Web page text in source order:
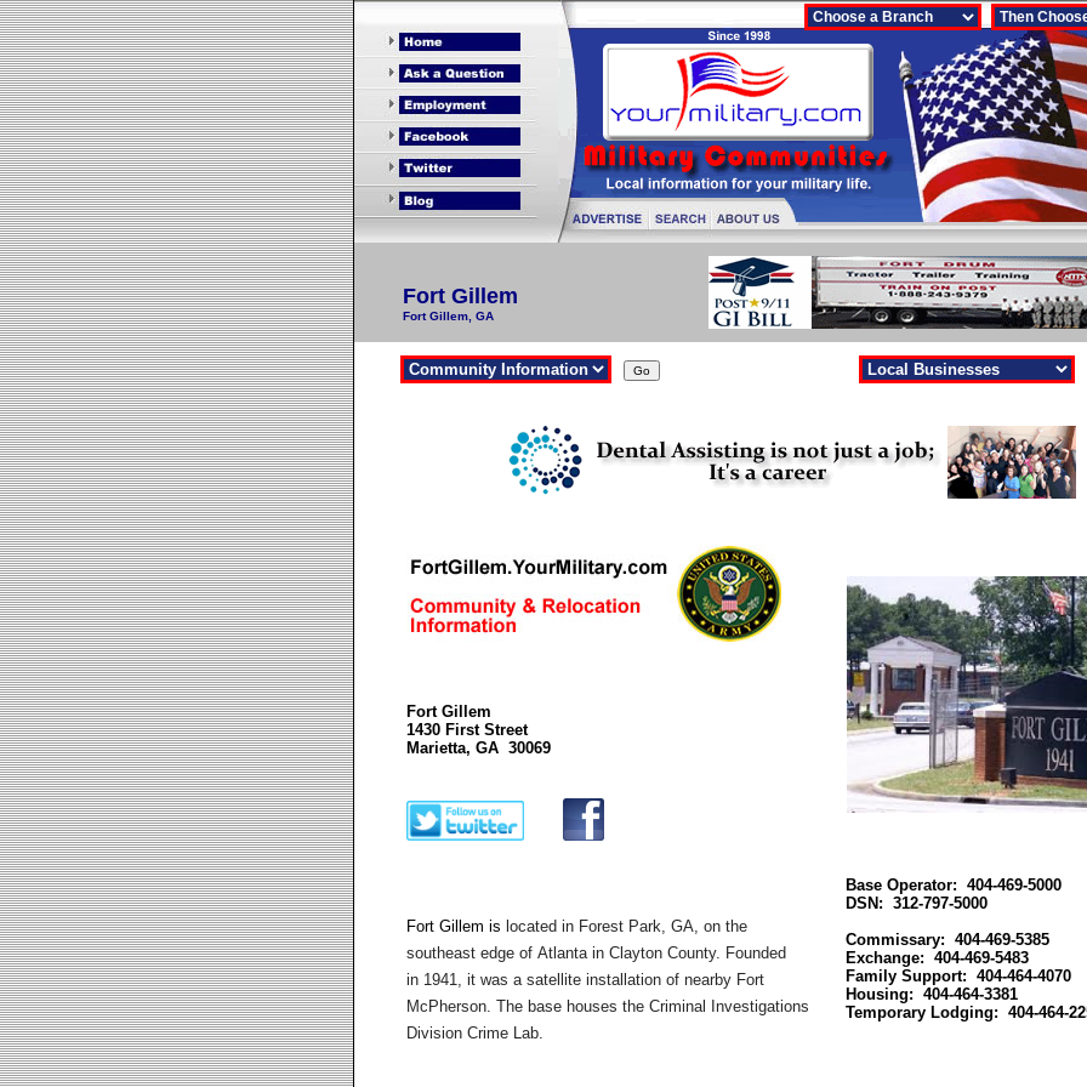
Fort Gillem
Fort Gillem, GA
Fort Gillem
1430 First Street
Marietta, GA 30069
Fort Gillem is located in Forest Park, GA, on the
southeast edge of Atlanta in Clayton County. Founded
in 1941, it was a satellite installation of nearby Fort
McPherson. The base houses the Criminal Investigations
Division Crime Lab.
Base Operator: 404-469-5000
DSN: 312-797-5000
Commissary: 404-469-5385
Exchange: 404-469-5483
Family Support: 404-464-4070
Housing: 404-464-3381
Temporary Lodging: 404-464-